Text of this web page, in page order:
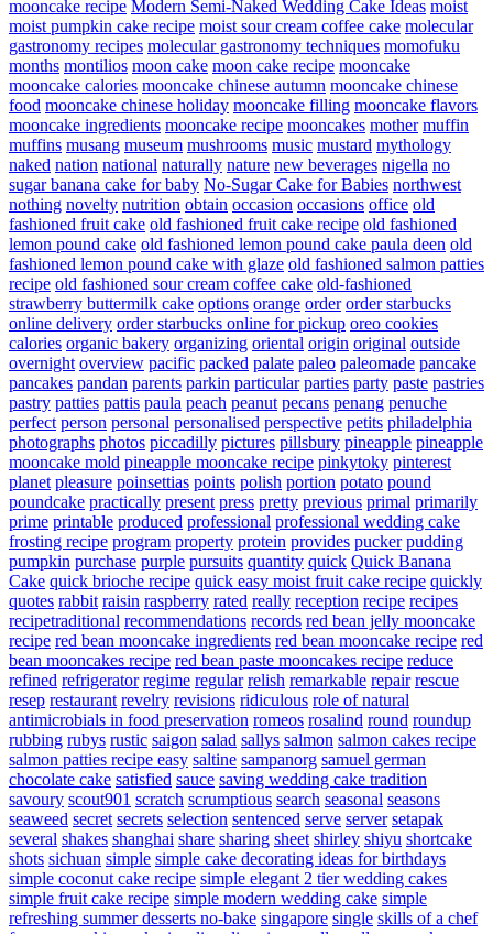
mooncake recipe Modern Semi-Naked Wedding Cake Ideas moist
moist pumpkin cake recipe moist sour cream coffee cake molecular
gastronomy recipes molecular gastronomy techniques momofuku
months montilios moon cake moon cake recipe mooncake
mooncake calories mooncake chinese autumn mooncake chinese
food mooncake chinese holiday mooncake filling mooncake flavors
mooncake ingredients mooncake recipe mooncakes mother muffin
muffins musang museum mushrooms music mustard mythology
naked nation national naturally nature new beverages nigella no
sugar banana cake for baby No-Sugar Cake for Babies northwest
nothing novelty nutrition obtain occasion occasions office old
fashioned fruit cake old fashioned fruit cake recipe old fashioned
lemon pound cake old fashioned lemon pound cake paula deen old
fashioned lemon pound cake with glaze old fashioned salmon patties
recipe old fashioned sour cream coffee cake old-fashioned
strawberry buttermilk cake options orange order order starbucks
online delivery order starbucks online for pickup oreo cookies
calories organic bakery organizing oriental origin original outside
overnight overview pacific packed palate paleo paleomade pancake
pancakes pandan parents parkin particular parties party paste pastries
pastry patties pattis paula peach peanut pecans penang penuche
perfect person personal personalised perspective petits philadelphia
photographs photos piccadilly pictures pillsbury pineapple pineapple
mooncake mold pineapple mooncake recipe pinkytoky pinterest
planet pleasure poinsettias points polish portion potato pound
poundcake practically present press pretty previous primal primarily
prime printable produced professional professional wedding cake
frosting recipe program property protein provides pucker pudding
pumpkin purchase purple pursuits quantity quick Quick Banana
Cake quick brioche recipe quick easy moist fruit cake recipe quickly
quotes rabbit raisin raspberry rated really reception recipe recipes
recipetraditional recommendations records red bean jelly mooncake
recipe red bean mooncake ingredients red bean mooncake recipe red
bean mooncakes recipe red bean paste mooncakes recipe reduce
refined refrigerator regime regular relish remarkable repair rescue
resep restaurant revelry revisions ridiculous role of natural
antimicrobials in food preservation romeos rosalind round roundup
rubbing rubys rustic saigon salad sallys salmon salmon cakes recipe
salmon patties recipe easy saltine sampanorg samuel german
chocolate cake satisfied sauce saving wedding cake tradition
savoury scout901 scratch scrumptious search seasonal seasons
seaweed secret secrets selection sentenced serve server setapak
several shakes shanghai share sharing sheet shirley shiyu shortcake
shots sichuan simple simple cake decorating ideas for birthdays
simple coconut cake recipe simple elegant 2 tier wedding cakes
simple fruit cake recipe simple modern wedding cake simple
refreshing summer desserts no-bake singapore single skills of a chef